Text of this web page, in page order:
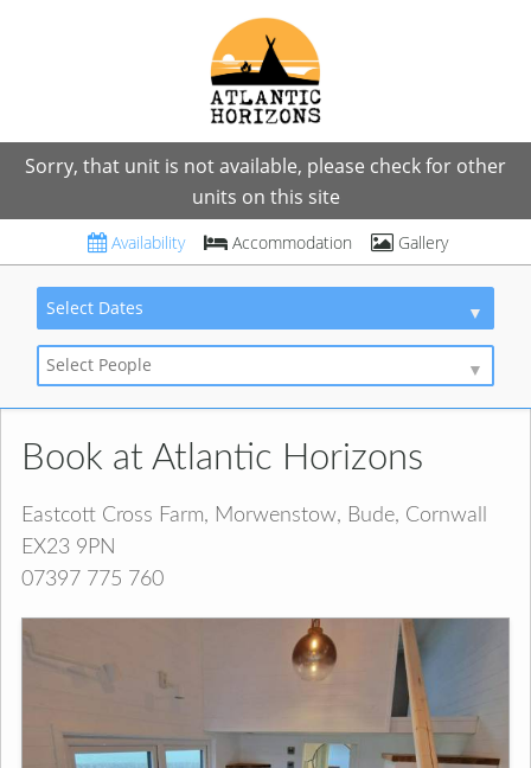
Sorry, that unit is not available, please check for other
units on this site
Availability Accommodation Gallery
Select Dates
Select People
Book at Atlantic Horizons
Eastcott Cross Farm, Morwenstow, Bude, Cornwall
EX23 9PN
07397 775 760